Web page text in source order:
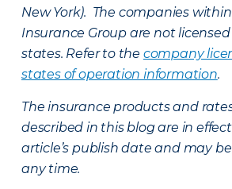
New York). The companies
Insurance Group are not
states. Refer to the company
states of operation information.
The insurance products and
described in this blog are in
article’s publish date and may
any time.